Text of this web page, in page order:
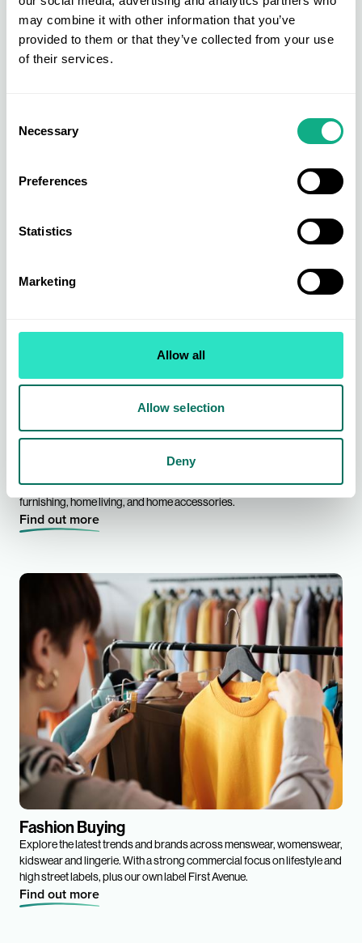
may combine it with other information that you’ve
provided to them or that they’ve collected from your use
of their services.
Selection
Necessary
Preferences
Statistics
Marketing
Allow all
Allow selection
Deny
living, beds & bedroom, and garden & outdoor.
Find out more
From leading brands to exclusively sourced ranges across kitchen &
dining, organising & storage, small electricals, bed & bath, soft
furnishing, home living, and home accessories.
Find out more
Fashion Buying
Explore the latest trends and brands across menswear, womenswear,
kidswear and lingerie. With a strong commercial focus on lifestyle and
high street labels, plus our own label First Avenue.
Find out more